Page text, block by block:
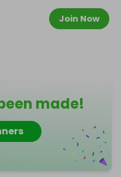
Join Now
made!